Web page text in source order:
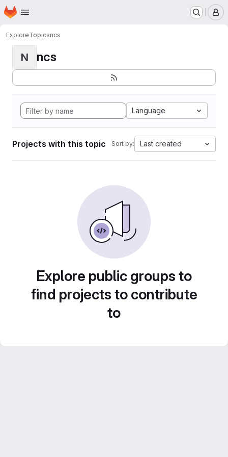
Skip to main content
Homepage
ExploreTopicsncs
N ncs
Language
Projects with this topic Sort by: Last created
Explore public groups to
find projects to contribute
to